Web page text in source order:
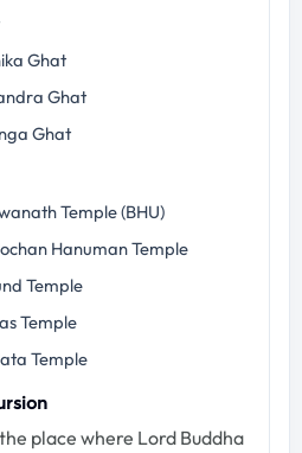
Ghat
Ghat
Ghat
Temple (BHU)
Hanuman Temple
Temple
Temple
Temple
place where Lord Buddha